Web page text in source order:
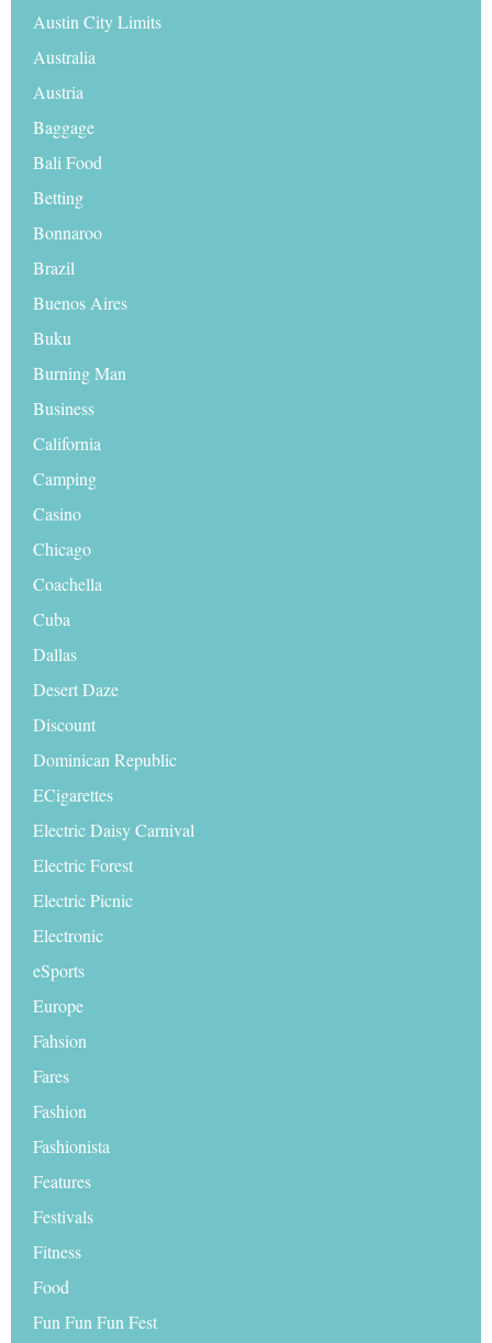
Austin City Limits
Australia
Austria
Baggage
Bali Food
Betting
Bonnaroo
Brazil
Buenos Aires
Buku
Burning Man
Business
California
Camping
Casino
Chicago
Coachella
Cuba
Dallas
Desert Daze
Discount
Dominican Republic
ECigarettes
Electric Daisy Carnival
Electric Forest
Electric Picnic
Electronic
eSports
Europe
Fahsion
Fares
Fashion
Fashionista
Features
Festivals
Fitness
Food
Fun Fun Fun Fest